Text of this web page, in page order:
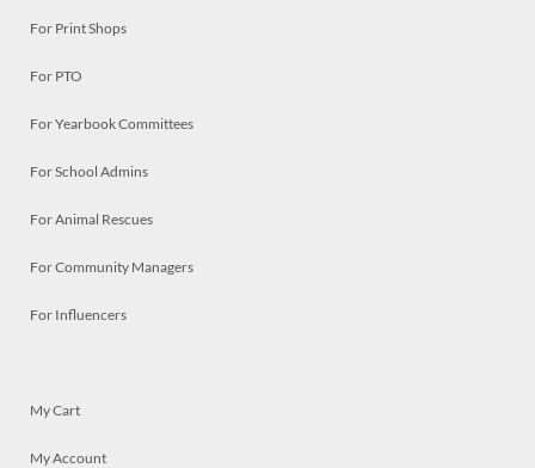
For Print Shops
For PTO
For Yearbook Committees
For School Admins
For Animal Rescues
For Community Managers
For Influencers
My Cart
My Account